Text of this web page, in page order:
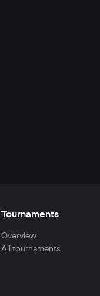
Tournaments
Overview
All tournaments